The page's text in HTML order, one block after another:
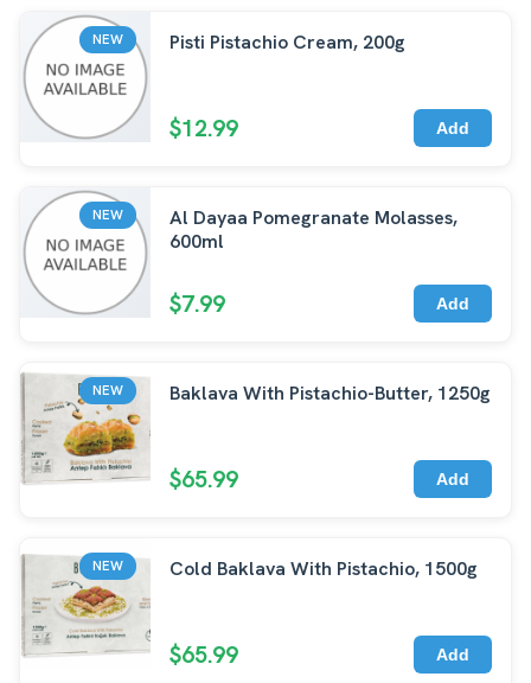
NEW Pisti Pistachio Cream, 200g
$12.99 Add
NEW
Al Dayaa Pomegranate Molasses,
600ml
$7.99 Add
NEW Baklava With Pistachio-Butter, 1250g
$65.99 Add
NEW Cold Baklava With Pistachio, 1500g
$65.99 Add